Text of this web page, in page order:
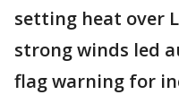
setting heat over
strong winds led
flag warning for